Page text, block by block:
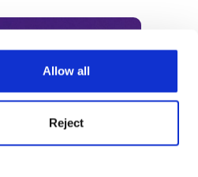
Allow all
Reject
to receive
our